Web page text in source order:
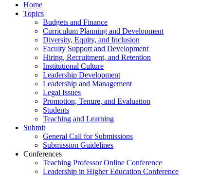
Home
Topics
Budgets and Finance
Curriculum Planning and Development
Diversity, Equity, and Inclusion
Faculty Support and Development
Hiring, Recruitment, and Retention
Institutional Culture
Leadership Development
Leadership and Management
Legal Issues
Promotion, Tenure, and Evaluation
Students
Teaching and Learning
Submit
General Call for Submissions
Submission Guidelines
Conferences
Teaching Professor Online Conference
Leadership in Higher Education Conference